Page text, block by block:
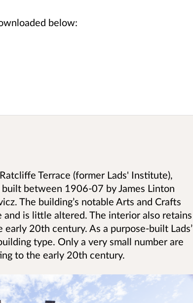
below:
Terrace (former Lads' Institute),
between 1906-07 by James Linton
The building’s notable Arts and Crafts
is little altered. The interior also retains
20th century. As a purpose-built Lads’
type. Only a very small number are
to the early 20th century.